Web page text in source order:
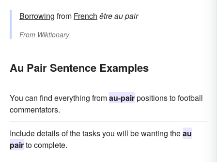
Borrowing from French être au pair
From Wiktionary
Au Pair Sentence Examples
You can find everything fromau-pairpositions to football
commentators.
Include details of the tasks you will be wanting theau
pairto complete.